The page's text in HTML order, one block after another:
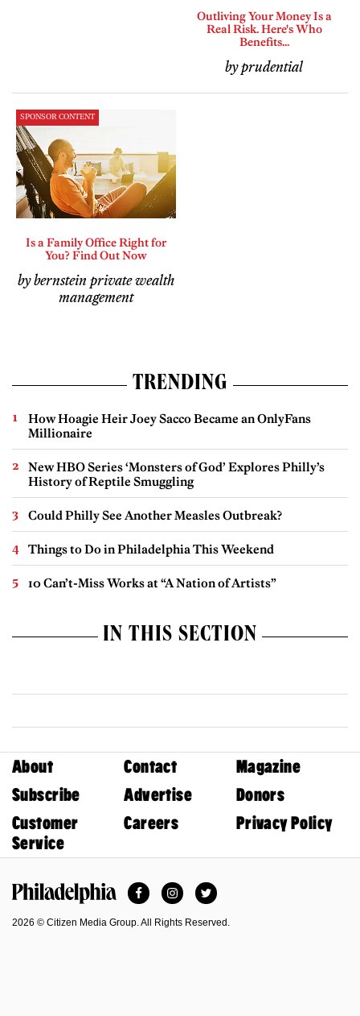
Outliving Your Money Is a
Real Risk. Here's Who
Benefits...
by prudential
SPONSOR CONTENT
Is a Family Office Right for
You? Find Out Now
by bernstein private wealth
management
TRENDING
How Hoagie Heir Joey Sacco Became an OnlyFans
Millionaire
New HBO Series ‘Monsters of God’ Explores Philly’s
History of Reptile Smuggling
Could Philly See Another Measles Outbreak?
Things to Do in Philadelphia This Weekend
10 Can’t-Miss Works at “A Nation of Artists”
IN THIS SECTION
About Contact
Magazine
Subscribe
Advertise
Donors
Customer
Service
Careers Privacy Policy
FacebookInstagramTwitter
2026 © Citizen Media Group. All Rights Reserved.